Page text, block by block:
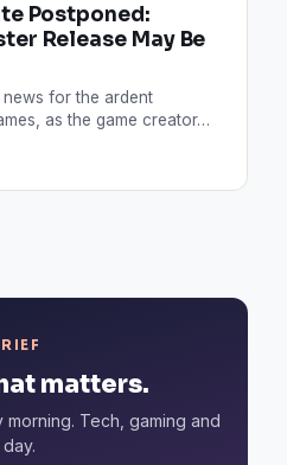
Postponed:
Release May Be
for the ardent
as the game creator…
matters.
Tech, gaming and